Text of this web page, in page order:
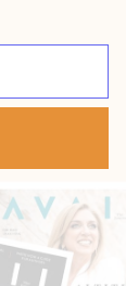
on